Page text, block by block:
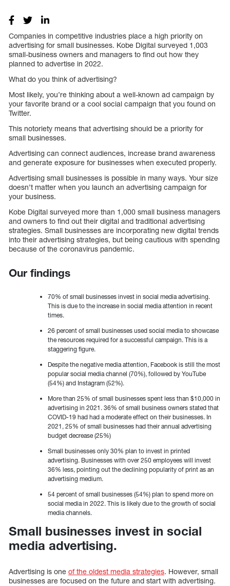
Companies in competitive industries place a high priority on
advertising for small businesses. Kobe Digital surveyed 1,003
small-business owners and managers to find out how they
planned to advertise in 2022.
What do you think of advertising?
Most likely, you’re thinking about a well-known ad campaign by
your favorite brand or a cool social campaign that you found on
Twitter.
This notoriety means that advertising should be a priority for
small businesses.
Advertising can connect audiences, increase brand awareness
and generate exposure for businesses when executed properly.
Advertising small businesses is possible in many ways. Your size
doesn’t matter when you launch an advertising campaign for
your business.
Kobe Digital surveyed more than 1,000 small business managers
and owners to find out their digital and traditional advertising
strategies. Small businesses are incorporating new digital trends
into their advertising strategies, but being cautious with spending
because of the coronavirus pandemic.
Our findings
70% of small businesses invest in social media advertising.
This is due to the increase in social media attention in recent
times.
26 percent of small businesses used social media to showcase
the resources required for a successful campaign. This is a
staggering figure.
Despite the negative media attention, Facebook is still the most
popular social media channel (70%), followed by YouTube
(54%) and Instagram (52%).
More than 25% of small businesses spent less than $10,000 in
advertising in 2021. 36% of small business owners stated that
COVID-19 had had a moderate effect on their businesses. In
2021, 25% of small businesses had their annual advertising
budget decrease (25%)
Small businesses only 30% plan to invest in printed
advertising. Businesses with over 250 employees will invest
36% less, pointing out the declining popularity of print as an
advertising medium.
54 percent of small businesses (54%) plan to spend more on
social media in 2022. This is likely due to the growth of social
media channels.
Small businesses invest in social
media advertising.
Advertising is one of the oldest media strategies. However, small
businesses are focused on the future and start with advertising.